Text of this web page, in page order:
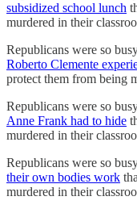
subsidized school lunch
murdered in their
Republicans were so
Roberto Clemente
protect them from being
Republicans were so
Anne Frank had to hide
murdered in their
Republicans were so
their own bodies work
murdered in their